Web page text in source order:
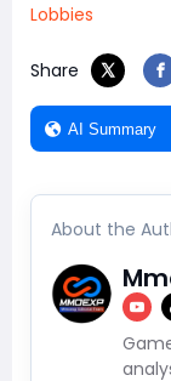
Lobbies
Share
AI Summary
About the